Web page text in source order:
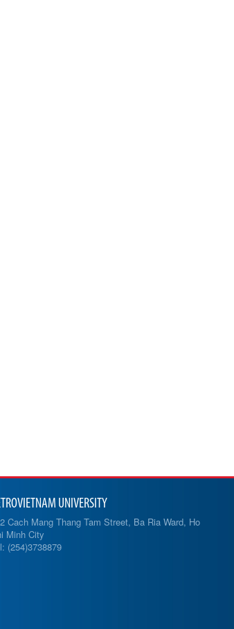
UNIVERSITY
Cach Mang Thang Tam Street, Ba Ria Ward, Ho
Minh City
(254)3738879